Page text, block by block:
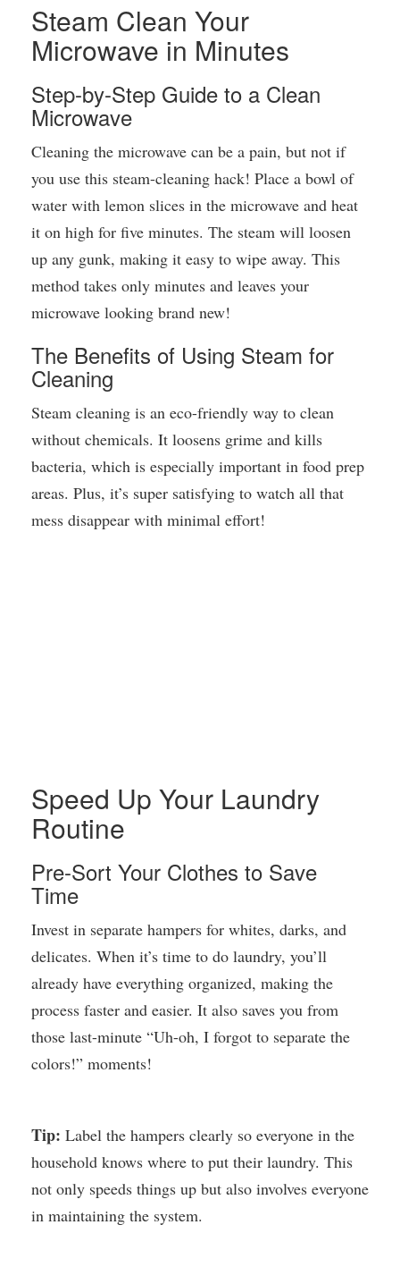
Steam Clean Your
Microwave in Minutes
Step-by-Step Guide to a Clean
Microwave
Cleaning the microwave can be a pain, but not if
you use this steam-cleaning hack! Place a bowl of
water with lemon slices in the microwave and heat
it on high for five minutes. The steam will loosen
up any gunk, making it easy to wipe away. This
method takes only minutes and leaves your
microwave looking brand new!
The Benefits of Using Steam for
Cleaning
Steam cleaning is an eco-friendly way to clean
without chemicals. It loosens grime and kills
bacteria, which is especially important in food prep
areas. Plus, it’s super satisfying to watch all that
mess disappear with minimal effort!
Speed Up Your Laundry
Routine
Pre-Sort Your Clothes to Save
Time
Invest in separate hampers for whites, darks, and
delicates. When it’s time to do laundry, you’ll
already have everything organized, making the
process faster and easier. It also saves you from
those last-minute “Uh-oh, I forgot to separate the
colors!” moments!
Tip: Label the hampers clearly so everyone in the
household knows where to put their laundry. This
not only speeds things up but also involves everyone
in maintaining the system.